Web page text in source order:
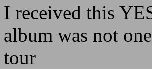
I received this
album was not
tour